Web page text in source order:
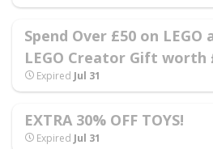
Spend Over £50 on
LEGO Creator Gift worth
Expired Jul 31
EXTRA 30% OFF TOYS!
Expired Jul 31